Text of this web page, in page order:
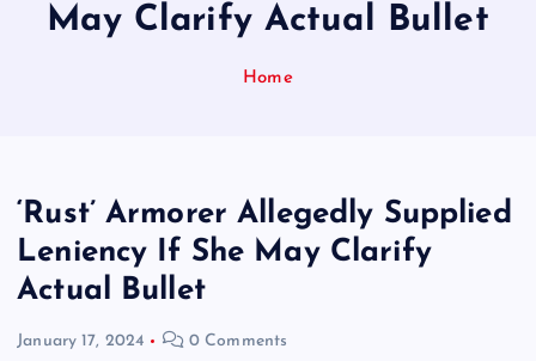
May Clarify Actual Bullet
Home
‘Rust’ Armorer Allegedly Supplied
Leniency If She May Clarify
Actual Bullet
January 17, 2024 0 Comments